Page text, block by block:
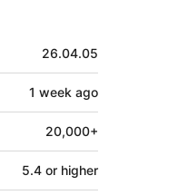
26.04.05
1 week ago
20,000+
5.4 or higher